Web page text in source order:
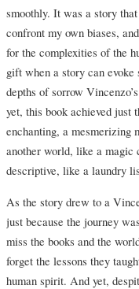
smoothly. It was a story
confront my own biases,
for the complexities of the
gift when a story can
depths of sorrow
yet, this book achieved just
enchanting, a mesmerizing
another world, like a magic
descriptive, like a laundry
As the story drew to a
just because the journey
miss the books and the
forget the lessons they
human spirit. And yet,